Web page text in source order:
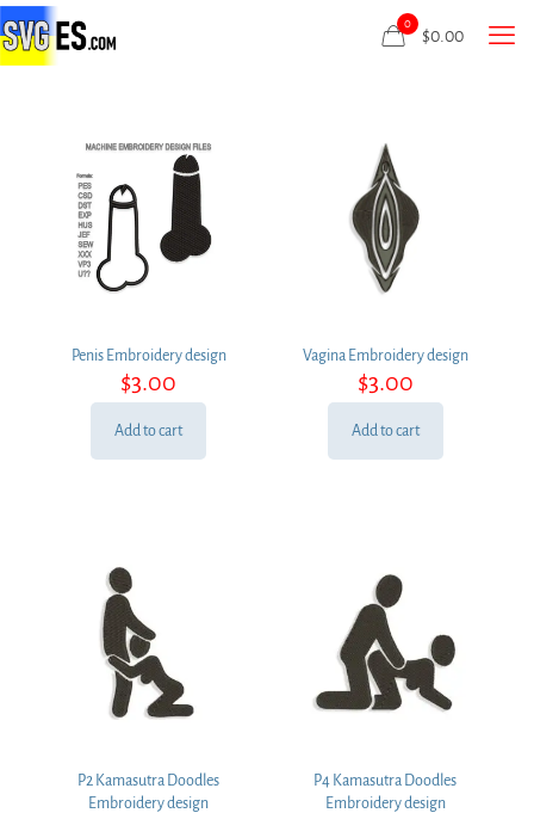
0
$0.00
Penis Embroidery design
$3.00
Add to cart
Vagina Embroidery design
$3.00
Add to cart
P2 Kamasutra Doodles
Embroidery design
P4 Kamasutra Doodles
Embroidery design